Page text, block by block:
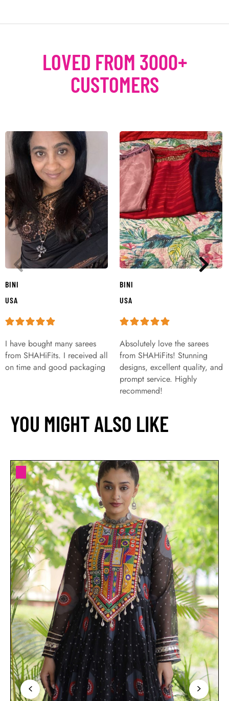
LOVED FROM 3000+
CUSTOMERS
BINI
USA
I have bought many sarees
from SHAHiFits. I received all
on time and good packaging
BINI
USA
Absolutely love the sarees
from SHAHiFits! Stunning
designs, excellent quality, and
prompt service. Highly
recommend!
YOU MIGHT ALSO LIKE